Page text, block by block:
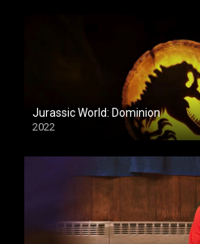
Jurassic World: Dominion
2022